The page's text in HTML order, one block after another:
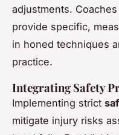
adjustments.
provide specific,
in honed techniques
practice.
Integrating Safety
Implementing strict
mitigate injury risks